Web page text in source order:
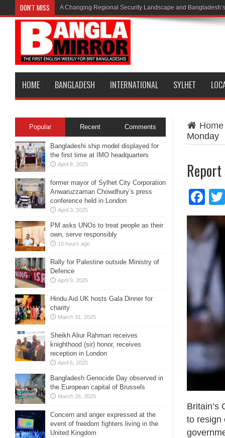
DON'T MISS A Changing Regional Security Landscape and
HOME BANGLADESH INTERNATIONAL SYLHET
Home
Monday
Britain’s
to resign
Popular Recent Comments
Bangladeshi ship model displayed for
the first time at IMO headquarters
April 8, 2025
former mayor of Sylhet City Corporation
Anwaruzzaman Chowdhury’s press
conference held in London
April 3, 2025
PM asks UNOs to treat people as their
own, serve responsibly
10 hours ago
Rally for Palestine outside Ministry of
Defence
April 9, 2025
Hindu Aid UK hosts Gala Dinner for
charity
March 31, 2025
Sheikh Aliur Rahman receives
knighthood (sir) honor, receives
reception in London
April 6, 2025
Bangladesh Genocide Day observed in
the European capital of Brussels
March 26, 2025
Concern and anger expressed at the
event of freedom fighters living in the
United Kingdom